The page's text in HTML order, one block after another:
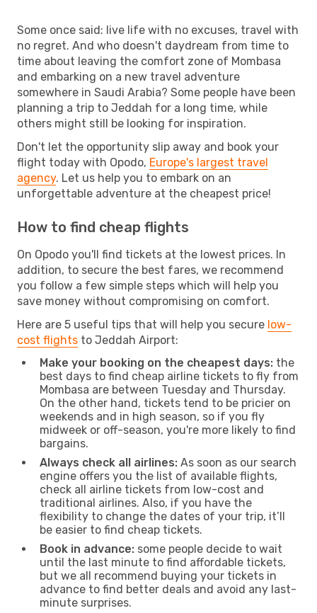
Some once said: live life with no excuses, travel with
no regret. And who doesn't daydream from time to
time about leaving the comfort zone of Mombasa
and embarking on a new travel adventure
somewhere in Saudi Arabia? Some people have been
planning a trip to Jeddah for a long time, while
others might still be looking for inspiration.
Don't let the opportunity slip away and book your
flight today with Opodo, Europe's largest travel
agency. Let us help you to embark on an
unforgettable adventure at the cheapest price!
How to find cheap flights
On Opodo you'll find tickets at the lowest prices. In
addition, to secure the best fares, we recommend
you follow a few simple steps which will help you
save money without compromising on comfort.
Here are 5 useful tips that will help you secure low-
cost flights to Jeddah Airport:
Make your booking on the cheapest days: the
best days to find cheap airline tickets to fly from
Mombasa are between Tuesday and Thursday.
On the other hand, tickets tend to be pricier on
weekends and in high season, so if you fly
midweek or off-season, you're more likely to find
bargains.
Always check all airlines: As soon as our search
engine offers you the list of available flights,
check all airline tickets from low-cost and
traditional airlines. Also, if you have the
flexibility to change the dates of your trip, it’ll
be easier to find cheap tickets.
Book in advance: some people decide to wait
until the last minute to find affordable tickets,
but we all recommend buying your tickets in
advance to find better deals and avoid any last-
minute surprises.